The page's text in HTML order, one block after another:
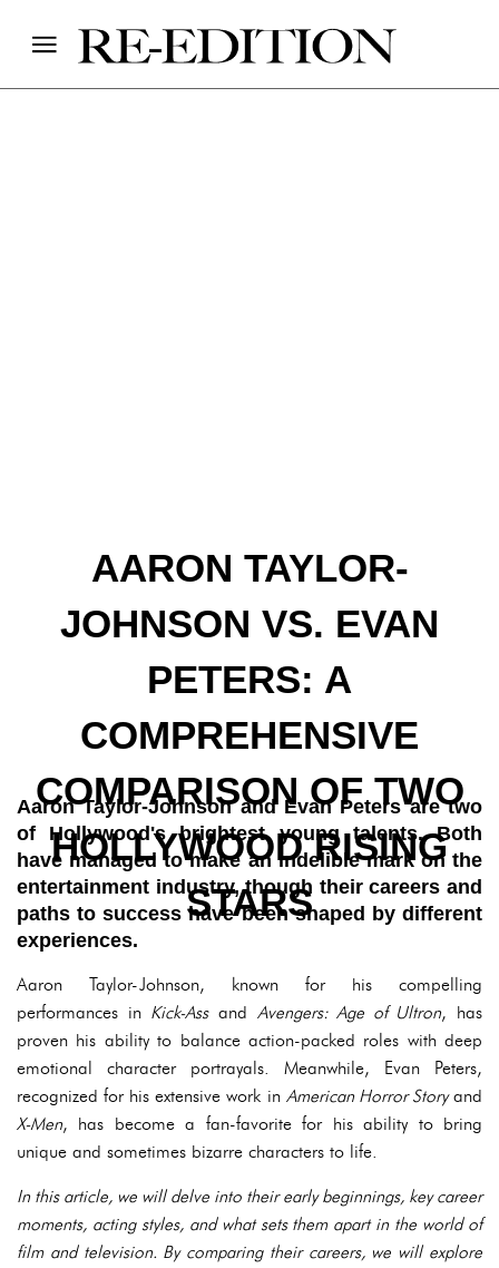
AARON TAYLOR-
JOHNSON VS. EVAN
PETERS: A
COMPREHENSIVE
COMPARISON OF TWO
HOLLYWOOD RISING
STARS
Aaron Taylor-Johnson and Evan Peters are two
of Hollywood's brightest young talents. Both
have managed to make an indelible mark on the
entertainment industry, though their careers and
paths to success have been shaped by different
experiences.
Aaron Taylor-Johnson, known for his compelling
performances in Kick-Assand Avengers: Age of Ultron, has
proven his ability to balance action-packed roles with deep
emotional character portrayals. Meanwhile, Evan Peters,
recognized for his extensive work in American Horror Storyand
X-Men, has become a fan-favorite for his ability to bring
unique and sometimes bizarre characters to life.
In this article, we will delve into their early beginnings, key career
moments, acting styles, and what sets them apart in the world of
film and television. By comparing their careers, we will explore